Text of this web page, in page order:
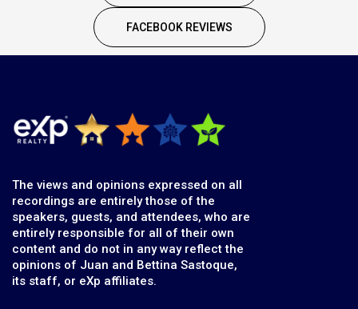
FACEBOOK REVIEWS
The views and opinions expressed on all
recordings are entirely those of the
speakers, guests, and attendees, who are
entirely responsible for all of their own
content and do not in any way reflect the
opinions of Juan and Bettina Sastoque,
its staff, or eXp affiliates.